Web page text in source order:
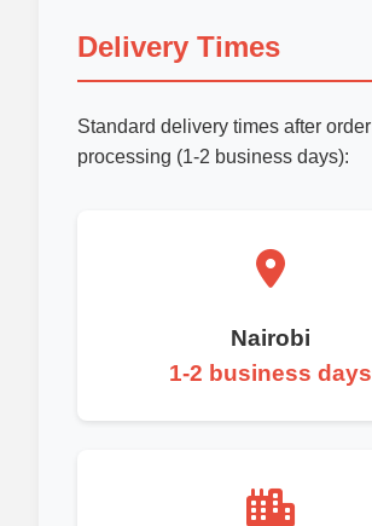
Delivery Times
Standard delivery times after order
processing (1-2 business days):
Nairobi
1-2 business days